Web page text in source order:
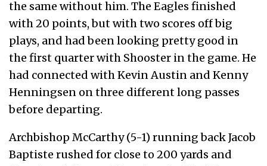
the same without him. The Eagles finished
with 20 points, but with two scores off big
plays, and had been looking pretty good in
the first quarter with Shooster in the game. He
had connected with Kevin Austin and Kenny
Henningsen on three different long passes
before departing.
Archbishop McCarthy (5-1) running back Jacob
Baptiste rushed for close to 200 yards and